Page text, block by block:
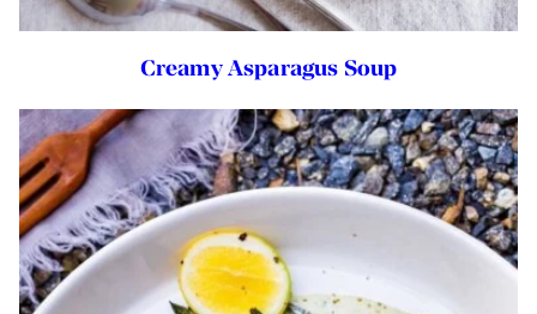
Creamy Asparagus Soup